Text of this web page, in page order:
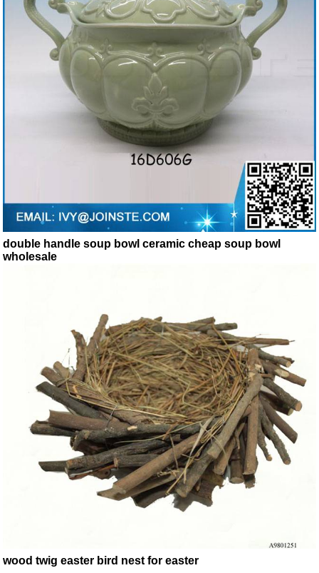
double handle soup bowl ceramic cheap soup bowl
wholesale
wood twig easter bird nest for easter